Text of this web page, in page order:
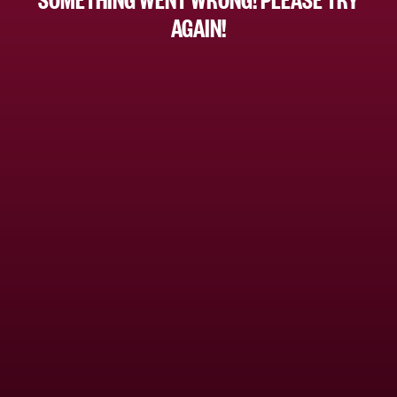
AGAIN!